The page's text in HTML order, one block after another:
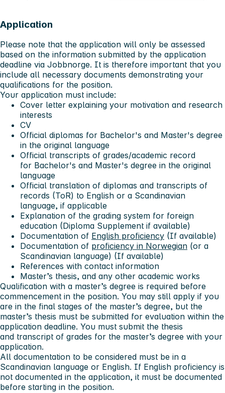
Application
Please note that the application will only be assessed
based on the information submitted by the application
deadline via Jobbnorge. It is therefore important that you
include all necessary documents demonstrating your
qualifications for the position.
Your application must include:
Cover letter explaining your motivation and research
interests
CV
Official diplomas for Bachelor's and Master's degree
in the original language
Official transcripts of grades/academic record
for Bachelor's and Master's degree in the original
language
Official translation of diplomas and transcripts of
records (ToR) to English or a Scandinavian
language, if applicable
Explanation of the grading system for foreign
education (Diploma Supplement if available)
Documentation of English proficiency (If available)
Documentation of proficiency in Norwegian (or a
Scandinavian language) (If available)
References with contact information
Master’s thesis, and any other academic works
Qualification with a master’s degree is required before
commencement in the position. You may still apply if you
are in the final stages of the master’s degree, but the
master’s thesis must be submitted for evaluation within the
application deadline. You must submit the thesis
and transcript of grades for the master’s degree with your
application.
All documentation to be considered must be in a
Scandinavian language or English. If English proficiency is
not documented in the application, it must be documented
before starting in the position.